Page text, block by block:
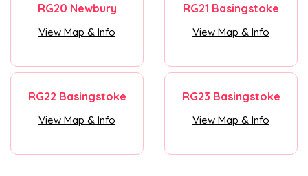
RG20 Newbury
View Map & Info
RG21 Basingstoke
View Map & Info
RG22 Basingstoke
View Map & Info
RG23 Basingstoke
View Map & Info